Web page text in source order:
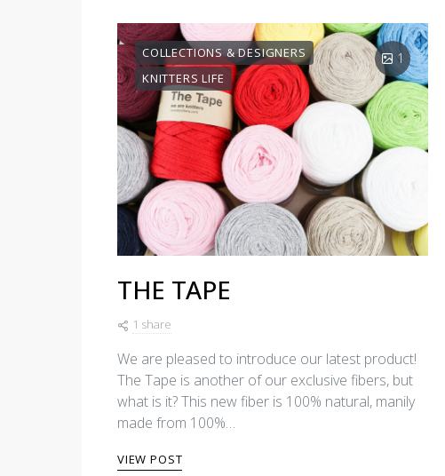
COLLECTIONS & DESIGNERS
KNITTERS LIFE
1
THE TAPE
1 share
We are pleased to introduce our latest product!
The Tape is another of our exclusive fibers, but
what is it? This new fiber is 100% natural, manily
made from 100%…
VIEW POST